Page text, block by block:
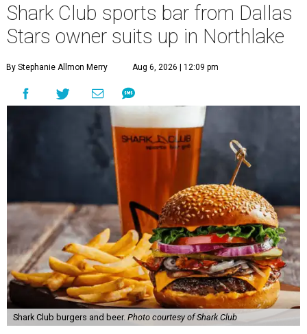
Shark Club sports bar from Dallas
Stars owner suits up in Northlake
By Stephanie Allmon Merry Aug 6, 2026 | 12:09 pm
Shark Club burgers and beer. Photo courtesy of Shark Club